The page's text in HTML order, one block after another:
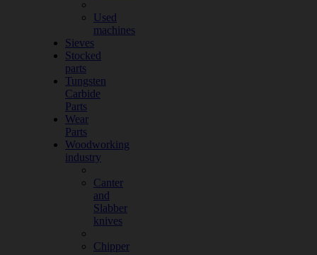
Used
machines
Sieves
Stocked
parts
Tungsten
Carbide
Parts
Wear
Parts
Woodworking
industry
Canter
and
Slabber
knives
Chipper